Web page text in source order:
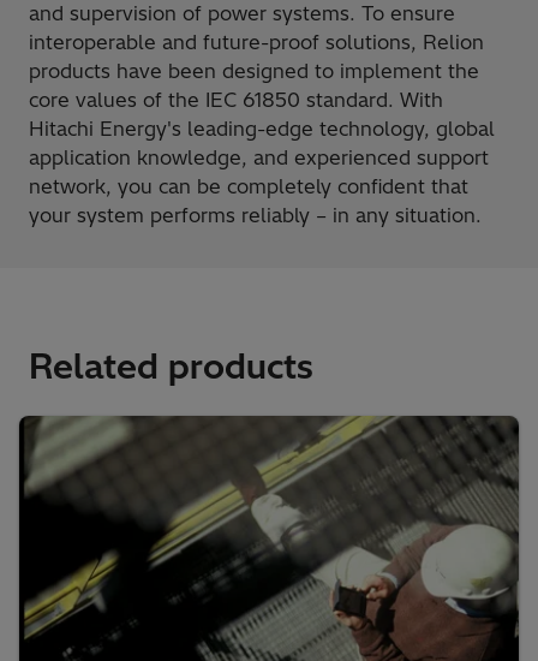
and supervision of power systems. To ensure
interoperable and future-proof solutions, Relion
products have been designed to implement the
core values of the IEC 61850 standard. With
Hitachi Energy's leading-edge technology, global
application knowledge, and experienced support
network, you can be completely confident that
your system performs reliably – in any situation.
Related products